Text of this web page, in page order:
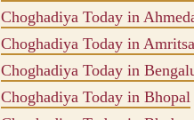
Choghadiya Today in
Choghadiya Today in
Choghadiya Today in
Choghadiya Today in Bhopal